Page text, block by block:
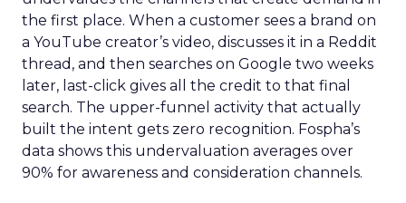
the first place. When a customer sees a brand on
a YouTube creator’s video, discusses it in a Reddit
thread, and then searches on Google two weeks
later, last-click gives all the credit to that final
search. The upper-funnel activity that actually
built the intent gets zero recognition. Fospha’s
data shows this undervaluation averages over
90% for awareness and consideration channels.